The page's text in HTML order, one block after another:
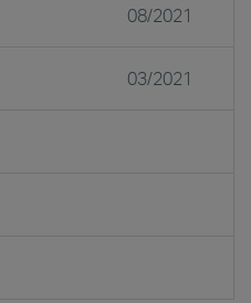
08/2021
03/2021